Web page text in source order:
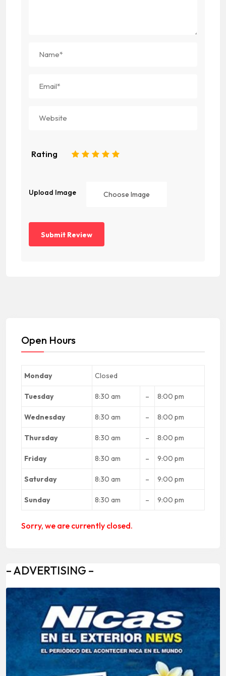
Rating 5
4
3
2
Upload Image Choose Image
Open Hours
Monday Closed
Tuesday 8:30 am – 8:00 pm
Wednesday 8:30 am – 8:00 pm
Thursday 8:30 am – 8:00 pm
Friday 8:30 am – 9:00 pm
Saturday 8:30 am – 9:00 pm
Sunday 8:30 am – 9:00 pm
Sorry, we are currently closed.
– ADVERTISING –